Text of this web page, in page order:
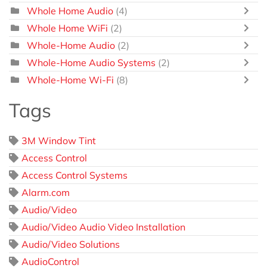
Whole Home Audio (4)
Whole Home WiFi (2)
Whole-Home Audio (2)
Whole-Home Audio Systems (2)
Whole-Home Wi-Fi (8)
Tags
3M Window Tint
Access Control
Access Control Systems
Alarm.com
Audio/Video
Audio/Video Audio Video Installation
Audio/Video Solutions
AudioControl